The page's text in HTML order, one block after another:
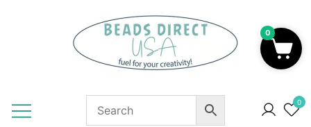
0
0